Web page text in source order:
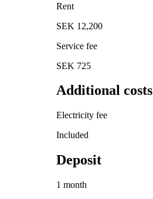
Rent
SEK 12,200
Service fee
SEK 725
Additional costs
Electricity fee
Included
Deposit
1 month